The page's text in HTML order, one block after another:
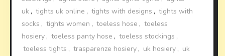
uk , tights uk online , tights with designs , tights with
socks , tights women , toeless hose , toeless
hosiery , toeless panty hose , toeless stockings ,
toeless tights , trasparenze hosiery , uk hosiery , uk